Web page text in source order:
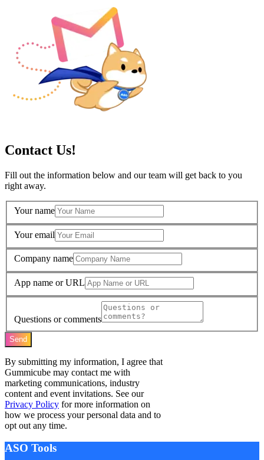
Contact Us!
Fill out the information below and our team will get back to you
right away.
Your name
Your email
Company name
App name or URL
Questions or comments
Send
By submitting my information, I agree that
Gummicube may contact me with
marketing communications, industry
content and event invitations. See our
Privacy Policy for more information on
how we process your personal data and to
opt out any time.
ASO Tools